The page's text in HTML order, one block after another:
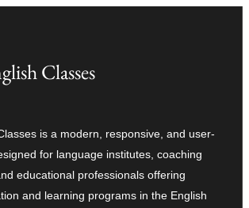
Classes
is a modern, responsive, and user-
for language institutes, coaching
educational professionals offering
and learning programs in the English